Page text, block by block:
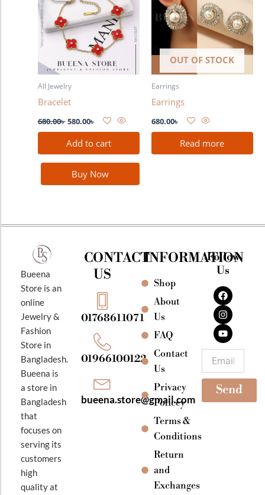
All Jewelry
Bracelet
680.00৳
680.00৳ .
580.00৳
580.00৳ .
Add to cart
Buy Now
OUT OF STOCK
Earrings
Earrings
680.00৳
Read more
Bueena
Store is an
online
Jewelry &
Fashion
Store in
Bangladesh.
Bueena is
a store in
Bangladesh
that
focuses on
serving its
customers
high
quality at
CONTACT
US
01768611071
01966100122
bueena.store@gmail.com
INFORMATION
Shop
About
Us
FAQ
Contact
Us
Privacy
Policey
Terms &
Conditions
Return
and
Exchanges
Follow
Us
F
a
c
e
b
o
o
k
I
n
s
t
a
g
r
a
m
Y
o
u
t
u
b
e
Send